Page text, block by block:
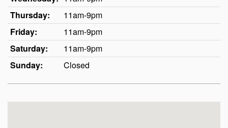
Thursday:
11am-9pm
Friday:
11am-9pm
Saturday:
11am-9pm
Sunday:
Closed